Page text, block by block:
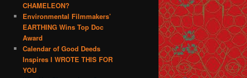
CHAMELEON?
Environmental Filmmakers’
EARTHING Wins Top Doc
Award
Calendar of Good Deeds
Inspires I WROTE THIS FOR
YOU